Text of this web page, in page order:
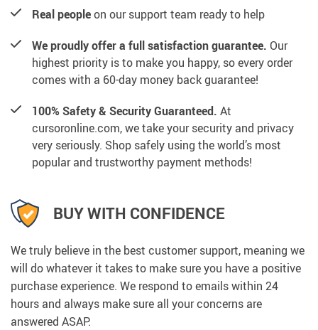
Real peopleon our support team ready to help
We proudly offer a full satisfaction guarantee. Our
highest priority is to make you happy, so every order
comes with a 60-day money back guarantee!
100% Safety & Security Guaranteed. At
cursoronline.com, we take your security and privacy
very seriously. Shop safely using the world’s most
popular and trustworthy payment methods!
BUY WITH CONFIDENCE
We truly believe in the best customer support, meaning we
will do whatever it takes to make sure you have a positive
purchase experience. We respond to emails within 24
hours and always make sure all your concerns are
answered ASAP.